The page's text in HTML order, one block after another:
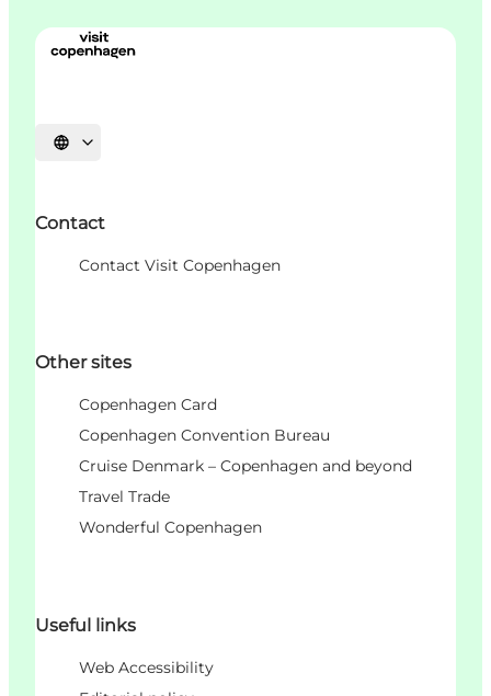
Choisissez la langue
Contact
Contact Visit Copenhagen
Other sites
Copenhagen Card
Copenhagen Convention Bureau
Cruise Denmark – Copenhagen and beyond
Travel Trade
Wonderful Copenhagen
Useful links
Web Accessibility